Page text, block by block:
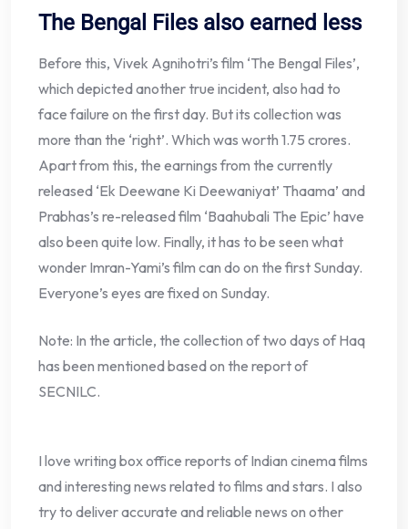
The Bengal Files also earned less
Before this, Vivek Agnihotri’s film ‘The Bengal Files’,
which depicted another true incident, also had to
face failure on the first day. But its collection was
more than the ‘right’. Which was worth 1.75 crores.
Apart from this, the earnings from the currently
released ‘Ek Deewane Ki Deewaniyat’ Thaama’ and
Prabhas’s re-released film ‘Baahubali The Epic’ have
also been quite low. Finally, it has to be seen what
wonder Imran-Yami’s film can do on the first Sunday.
Everyone’s eyes are fixed on Sunday.
Note: In the article, the collection of two days of Haq
has been mentioned based on the report of
SECNILC.
I love writing box office reports of Indian cinema films
and interesting news related to films and stars. I also
try to deliver accurate and reliable news on other